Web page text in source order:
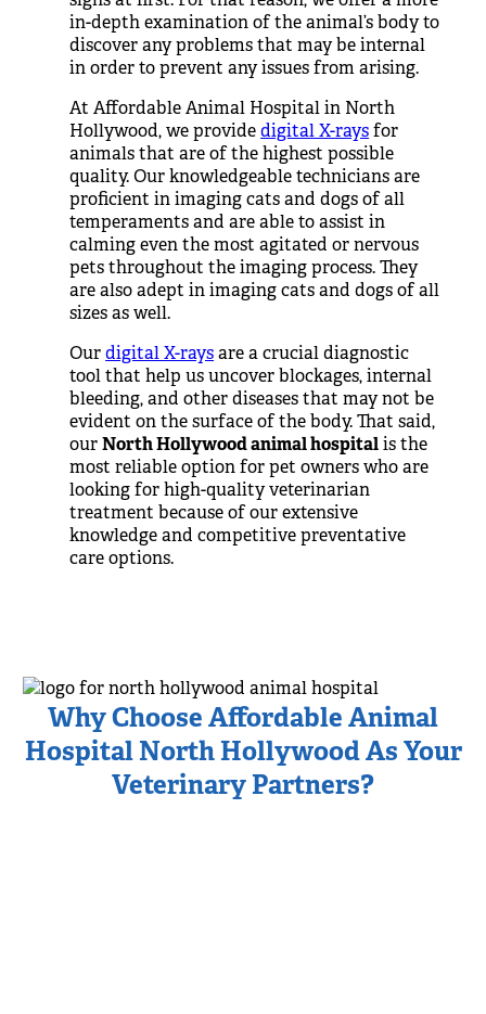
in-depth examination of the animal’s body to
discover any problems that may be internal
in order to prevent any issues from arising.
At Affordable Animal Hospital in North
Hollywood, we providedigital X-raysfor
animals that are of the highest possible
quality. Our knowledgeable technicians are
proficient in imaging cats and dogs of all
temperaments and are able to assist in
calming even the most agitated or nervous
pets throughout the imaging process. They
are also adept in imaging cats and dogs of all
sizes as well.
Ourdigital X-raysare a crucial diagnostic
tool that help us uncover blockages, internal
bleeding, and other diseases that may not be
evident on the surface of the body. That said,
ourNorth Hollywood animal hospitalis the
most reliable option for pet owners who are
looking for high-quality veterinarian
treatment because of our extensive
knowledge and competitive preventative
care options.
Why Choose Affordable Animal
Hospital North Hollywood As Your
Veterinary Partners?